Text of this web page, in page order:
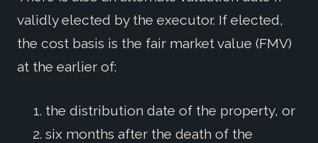
validly elected by the executor. If elected,
the cost basis is the fair market value (FMV)
at the earlier of:
the distribution date of the property, or
six months after the death of the